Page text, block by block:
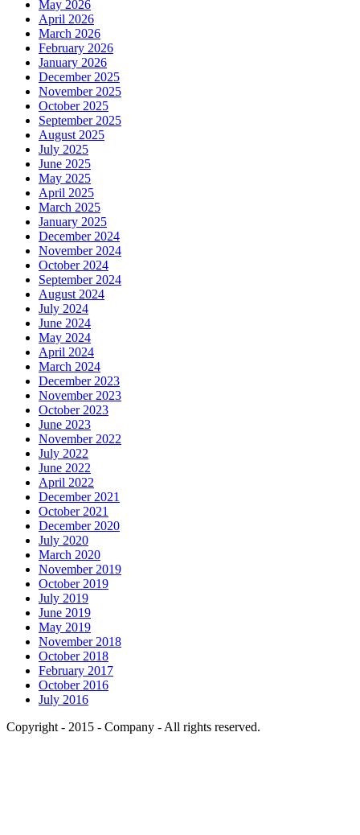
May 2026
April 2026
March 2026
February 2026
January 2026
December 2025
November 2025
October 2025
September 2025
August 2025
July 2025
June 2025
May 2025
April 2025
March 2025
January 2025
December 2024
November 2024
October 2024
September 2024
August 2024
July 2024
June 2024
May 2024
April 2024
March 2024
December 2023
November 2023
October 2023
June 2023
November 2022
July 2022
June 2022
April 2022
December 2021
October 2021
December 2020
July 2020
March 2020
November 2019
October 2019
July 2019
June 2019
May 2019
November 2018
October 2018
February 2017
October 2016
July 2016
Copyright - 2015 - Company - All rights reserved.